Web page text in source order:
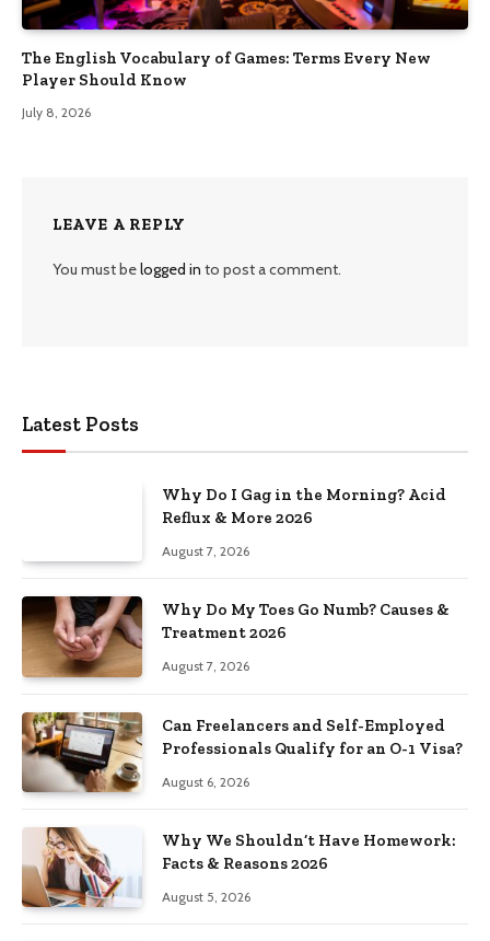
The English Vocabulary of Games: Terms Every New
Player Should Know
July 8, 2026
LEAVE A REPLY
You must belogged in to post a comment.
Latest Posts
Why Do I Gag in the Morning? Acid
Reflux & More 2026
August 7, 2026
Why Do My Toes Go Numb? Causes &
Treatment 2026
August 7, 2026
Can Freelancers and Self-Employed
Professionals Qualify for an O-1 Visa?
August 6, 2026
Why We Shouldn’t Have Homework:
Facts & Reasons 2026
August 5, 2026